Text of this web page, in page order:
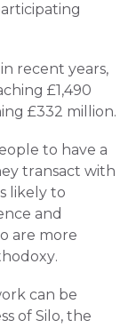
recent years,
£1,490
£332 million.
to have a
transact with
likely to
and
are more
can be
of Silo, the